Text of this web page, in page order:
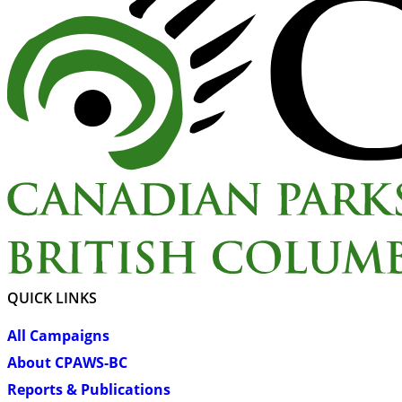
QUICK LINKS
All Campaigns
About CPAWS-BC
Reports & Publications